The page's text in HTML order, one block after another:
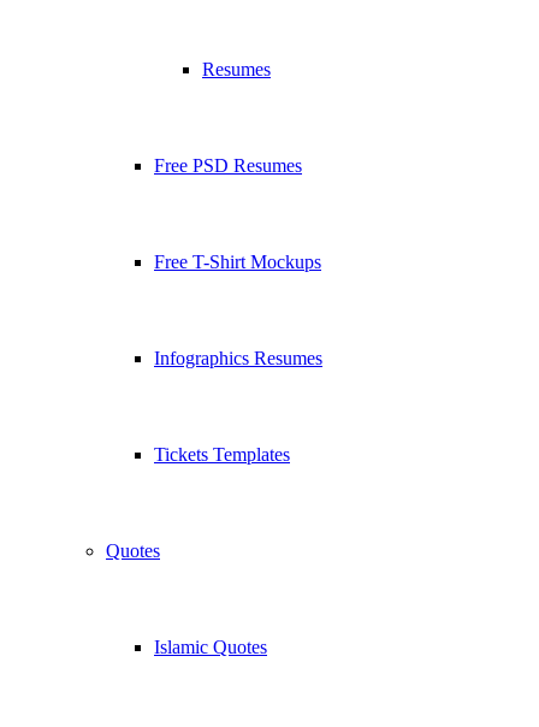
Resumes
Free PSD Resumes
Free T-Shirt Mockups
Infographics Resumes
Tickets Templates
Quotes
Islamic Quotes